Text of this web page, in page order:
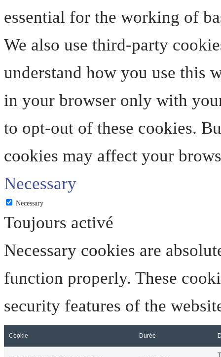
essential for the working of
We also use third-party
understand how you use this
in your browser only with
to opt-out of these cookies.
cookies may affect your
Necessary
Necessary
Toujours activé
Necessary cookies are
function properly. These
security features of the
Cookie Durée